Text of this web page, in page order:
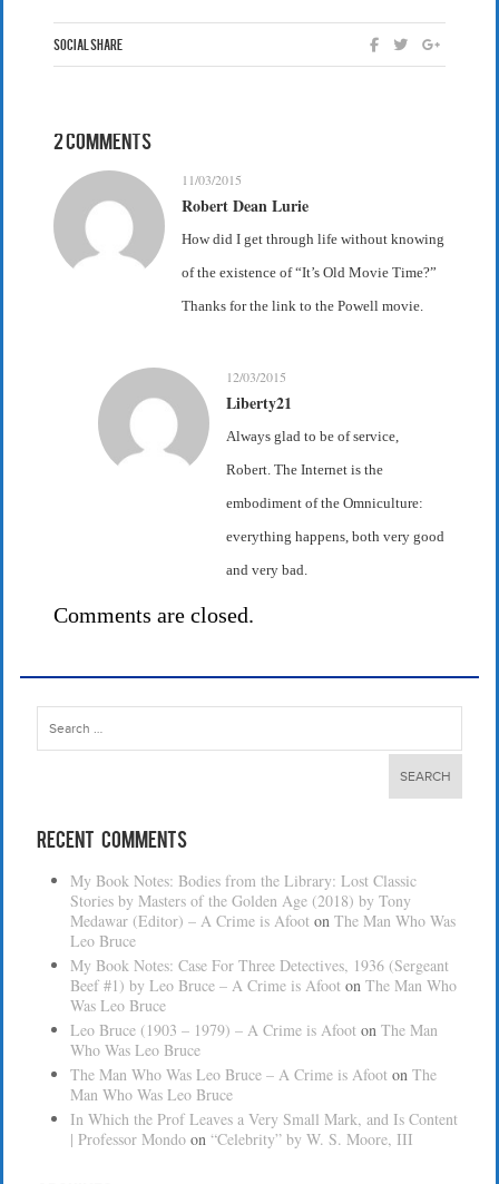
Social Share
2 Comments
11/03/2015
Robert Dean Lurie
How did I get through life without knowing
of the existence of “It’s Old Movie Time?”
Thanks for the link to the Powell movie.
12/03/2015
Liberty21
Always glad to be of service,
Robert. The Internet is the
embodiment of the Omniculture:
everything happens, both very good
and very bad.
Comments are closed.
Search
for:
Recent Comments
My Book Notes: Bodies from the Library: Lost Classic
Stories by Masters of the Golden Age (2018) by Tony
Medawar (Editor) – A Crime is Afoot on The Man Who Was
Leo Bruce
My Book Notes: Case For Three Detectives, 1936 (Sergeant
Beef #1) by Leo Bruce – A Crime is Afoot on The Man Who
Was Leo Bruce
Leo Bruce (1903 – 1979) – A Crime is Afoot on The Man
Who Was Leo Bruce
The Man Who Was Leo Bruce – A Crime is Afoot on The
Man Who Was Leo Bruce
In Which the Prof Leaves a Very Small Mark, and Is Content
| Professor Mondo on “Celebrity” by W. S. Moore, III